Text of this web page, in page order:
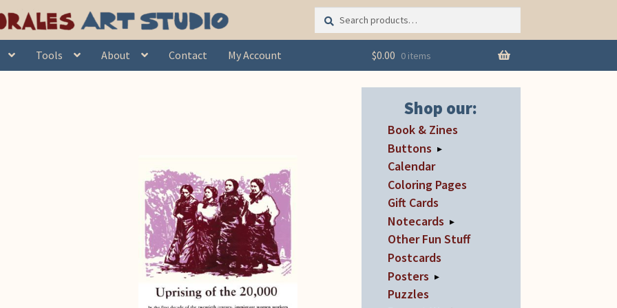
Search
for:
Search
Tools About Contact My Account $0.00 0 items
day”
Shop our:
Book & Zines
Buttons ▸
Calendar
Coloring Pages
Gift Cards
Notecards ▸
Other Fun Stuff
Postcards
Posters ▸
Puzzles